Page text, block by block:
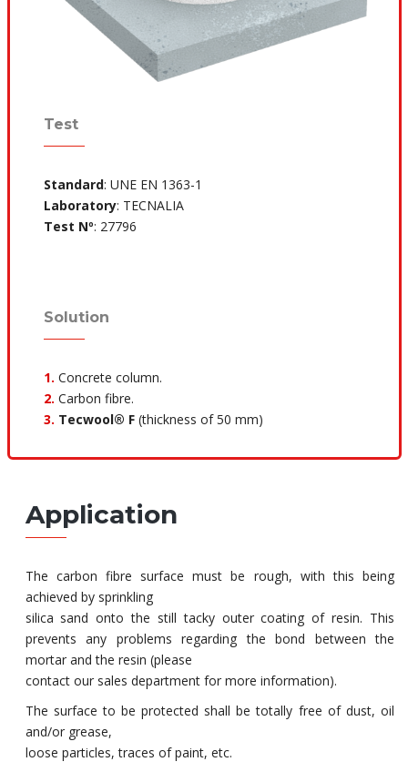
Test
Standard: UNE EN 1363-1
Laboratory: TECNALIA
Test Nº: 27796
Solution
1. Concrete column.
2. Carbon fibre.
3. Tecwool® F (thickness of 50 mm)
Application
The carbon fibre surface must be rough, with this being
achieved by sprinkling
silica sand onto the still tacky outer coating of resin. This
prevents any problems regarding the bond between the
mortar and the resin (please
contact our sales department for more information).
The surface to be protected shall be totally free of dust, oil
and/or grease,
loose particles, traces of paint, etc.